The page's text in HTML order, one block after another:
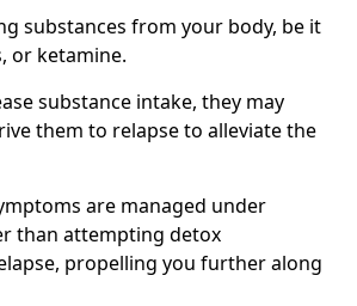
substances from your body, be it
or ketamine.
substance intake, they may
them to relapse to alleviate the
are managed under
than attempting detox
propelling you further along